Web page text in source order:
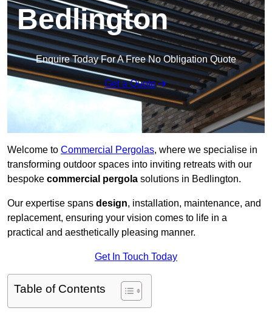
Bedlington
Enquire Today For A Free No Obligation Quote
Get a Quote
Welcome to Commercial Pergolas, where we specialise in
transforming outdoor spaces into inviting retreats with our
bespoke commercial pergola solutions in Bedlington.
Our expertise spans design, installation, maintenance, and
replacement, ensuring your vision comes to life in a
practical and aesthetically pleasing manner.
Get In Touch Today
Table of Contents